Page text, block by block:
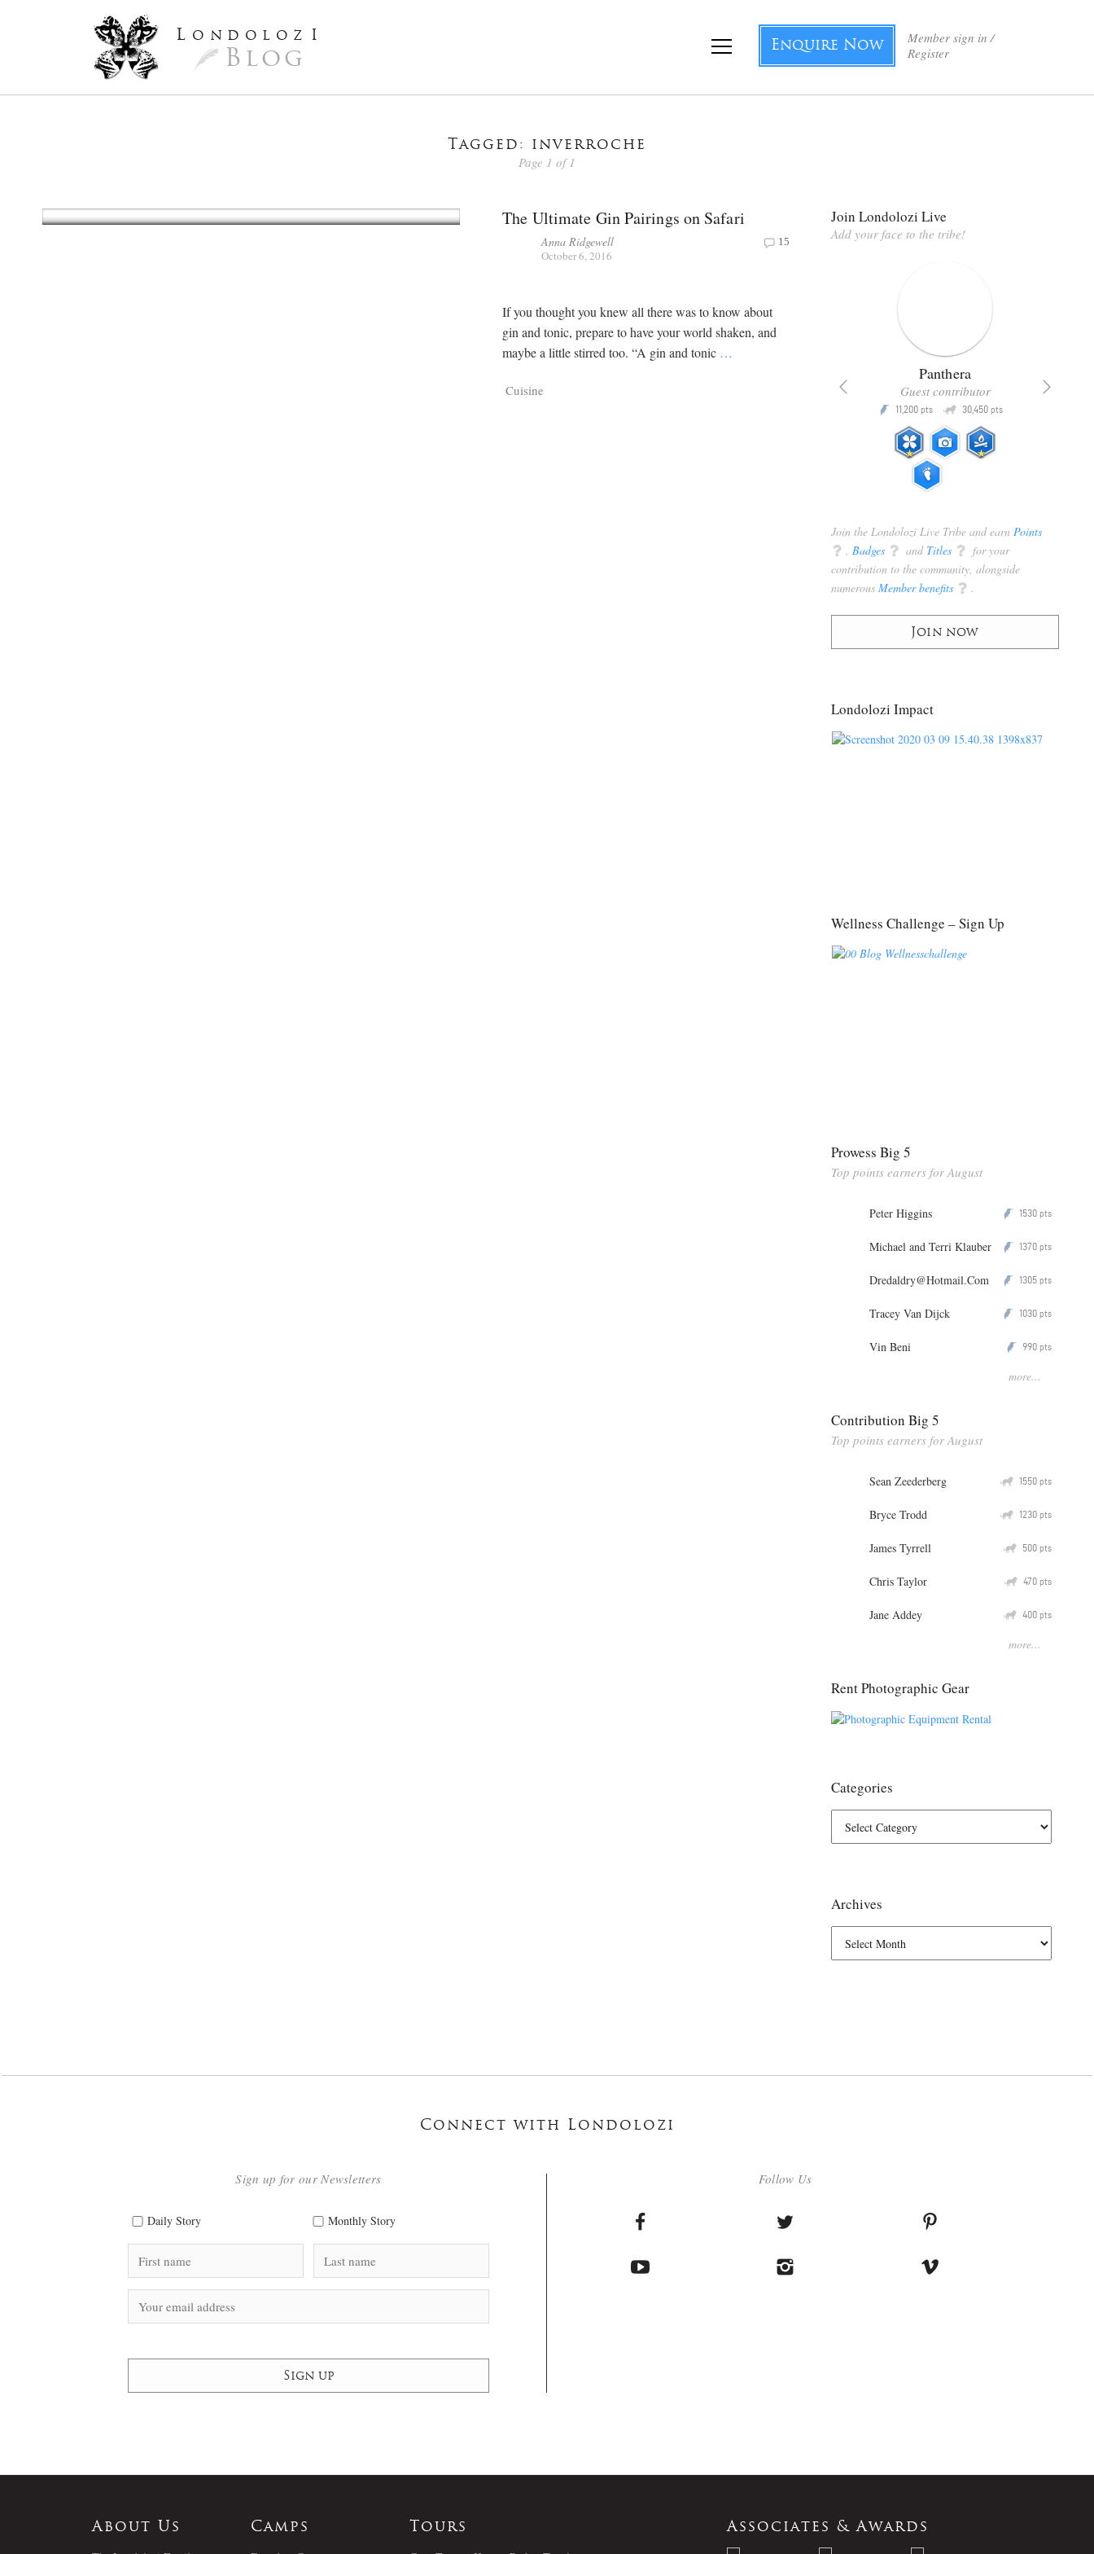
L ondoloz I
Blog
Member sign in /
Register
Enquire Now
Tagged: inverroche
Page 1 of 1
The Ultimate Gin Pairings on Safari
Anna Ridgewell
October 6, 2016
15
If you thought you knew all there was to know about
gin and tonic, prepare to have your world shaken, and
maybe a little stirred too. “A gin and tonic …
Cuisine
Join Londolozi Live
Add your face to the tribe!
Explorer
Panthera
Guest contributor
P 11,200 pts Q 30,450 pts
Join the Londolozi Live Tribe and earn Points
q Badges q and Titles q for your
contribution to the community, alongside
numerous Member benefits q .
Join now
Londolozi Impact
Wellness Challenge – Sign Up
Prowess Big 5
Top points earners for August
Peter Higgins P 1530 pts
Michael and Terri Klauber P 1370 pts
Dredaldry@Hotmail.Com P 1305 pts
Tracey Van Dijck P 1030 pts
Vin Beni P 990 pts
more...
Contribution Big 5
Top points earners for August
Sean Zeederberg Q 1550 pts
Bryce Trodd Q 1230 pts
James Tyrrell Q 500 pts
Chris Taylor Q 470 pts
Jane Addey Q 400 pts
more...
Rent Photographic Gear
Categories
Archives
Connect with Londolozi
Follow Us
Sign up for our Newsletters
Daily Story Monthly Story
About Us
Camps
Tours
Associates & Awards